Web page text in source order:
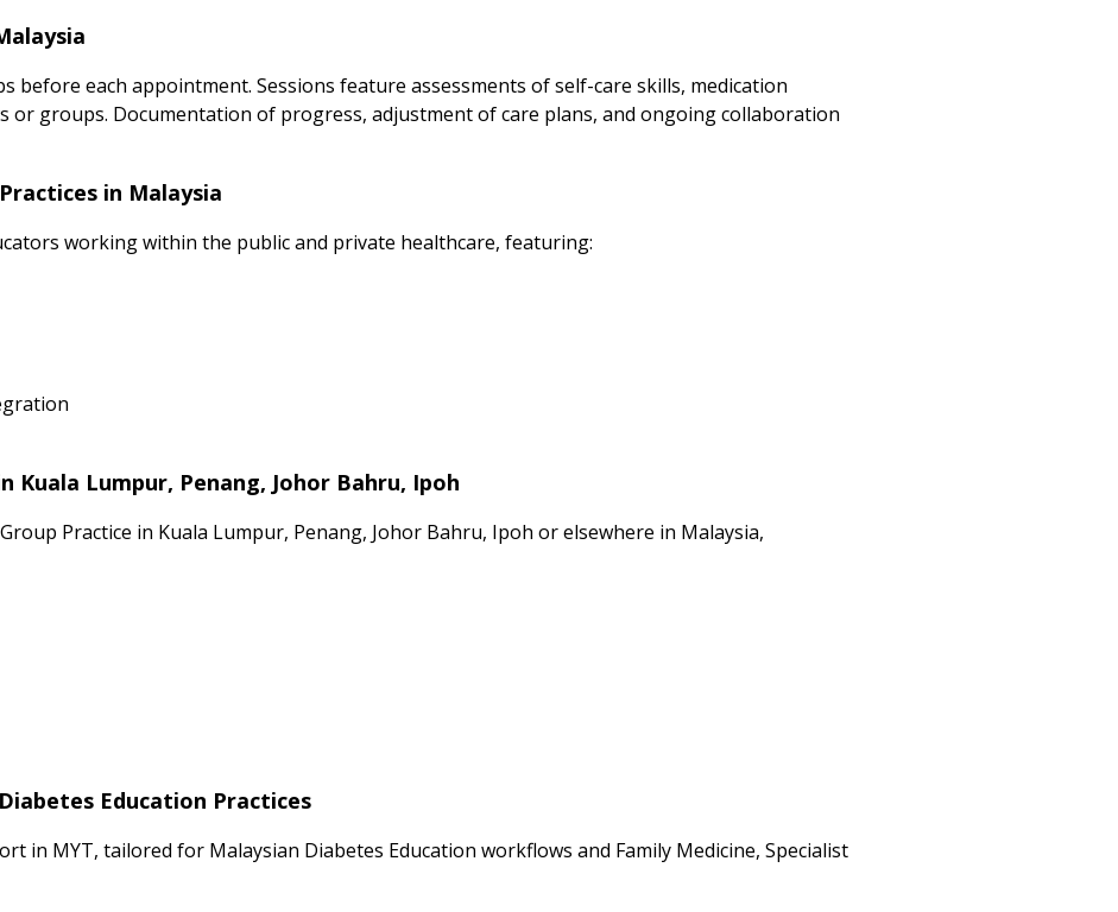
before each appointment. Sessions feature assessments of self-care skills, medication
groups. Documentation of progress, adjustment of care plans, and ongoing collaboration
in Malaysia
working within the public and private healthcare, featuring:
Lumpur, Penang, Johor Bahru, Ipoh
Practice in Kuala Lumpur, Penang, Johor Bahru, Ipoh or elsewhere in Malaysia,
Education Practices
in MYT, tailored for Malaysian Diabetes Education workflows and Family Medicine, Specialist